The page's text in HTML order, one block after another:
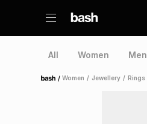
All Women Men
Home /Women / Jewellery / Rings